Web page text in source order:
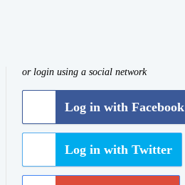
or login using a social network
Log in with Facebook
Log in with Twitter